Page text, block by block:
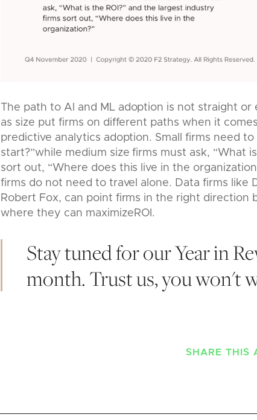
The path to Al and ML adoption is not straight
as size put firms on different paths when it
predictive analytics adoption. Small firms need
start?”while medium size firms must ask, “What
sort out, “Where does this live in the
firms do not need to travel alone. Data firms like
Robert Fox, can point firms in the right
where they can maximizeROI.
Stay tuned for our Year in
month. Trust us, you won't
SHARE THIS